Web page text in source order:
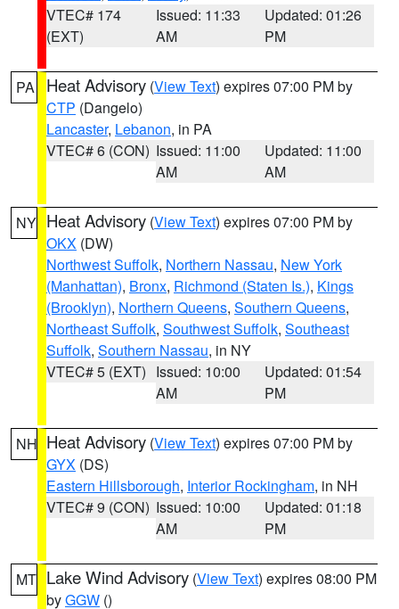
VTEC# 174
(EXT)
Issued: 11:33
AM
Updated: 01:26
PM
PA Heat Advisory (View Text) expires 07:00 PM by
CTP (Dangelo)
Lancaster, Lebanon, in PA
VTEC# 6 (CON) Issued: 11:00
AM
Updated: 11:00
AM
NY Heat Advisory (View Text) expires 07:00 PM by
OKX (DW)
Northwest Suffolk, Northern Nassau, New York
(Manhattan), Bronx, Richmond (Staten Is.), Kings
(Brooklyn), Northern Queens, Southern Queens,
Northeast Suffolk, Southwest Suffolk, Southeast
Suffolk, Southern Nassau, in NY
VTEC# 5 (EXT) Issued: 10:00
AM
Updated: 01:54
PM
NH Heat Advisory (View Text) expires 07:00 PM by
GYX (DS)
Eastern Hillsborough, Interior Rockingham, in NH
VTEC# 9 (CON) Issued: 10:00
AM
Updated: 01:18
PM
MT Lake Wind Advisory (View Text) expires 08:00 PM
byGGW ()